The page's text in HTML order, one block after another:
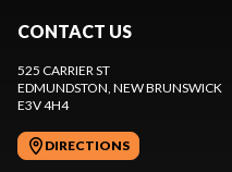
CONTACT US
525 CARRIER ST
EDMUNDSTON, NEW BRUNSWICK
E3V 4H4
DIRECTIONS